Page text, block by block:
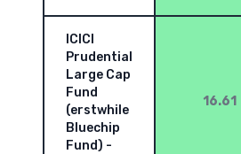
ICICI
Prudential
Large Cap
Fund
(erstwhile
Bluechip
Fund) -
16.61